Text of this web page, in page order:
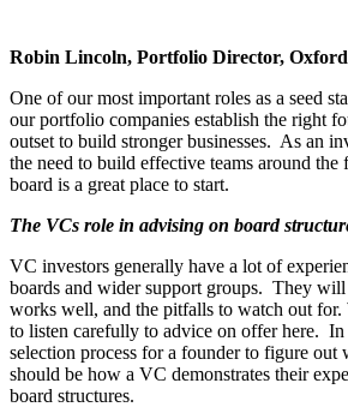
Robin Lincoln, Portfolio Director,
One of our most important roles as a seed
our portfolio companies establish the right
outset to build stronger businesses. As an
the need to build effective teams around the
board is a great place to start.
The VCs role in advising on board
VC investors generally have a lot of
boards and wider support groups. They will
works well, and the pitfalls to watch out for.
to listen carefully to advice on offer here. In
selection process for a founder to figure
should be how a VC demonstrates their
board structures.